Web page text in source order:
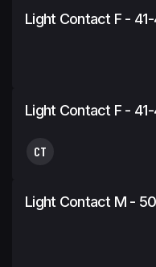
Light Contact F -
Light Contact F -
CT
Light Contact M -